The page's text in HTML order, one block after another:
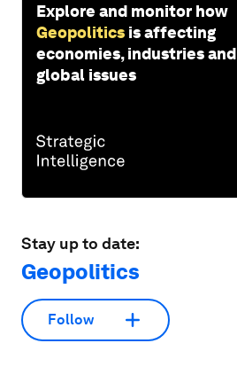
Explore and monitor how
Geopolitics is affecting
economies, industries and
global issues
Stay up to date:
Geopolitics
Follow